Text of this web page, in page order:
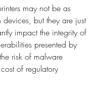
may not be as
but they are just
impact the integrity of
presented by
risk of malware
of regulatory